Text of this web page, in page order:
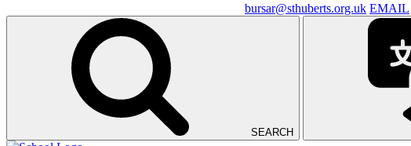
bursar@sthuberts.org.uk EMAIL
SEARCH